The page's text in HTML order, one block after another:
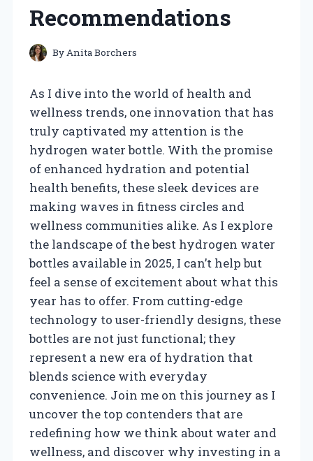
Recommendations
By Anita Borchers
As I dive into the world of health and
wellness trends, one innovation that has
truly captivated my attention is the
hydrogen water bottle. With the promise
of enhanced hydration and potential
health benefits, these sleek devices are
making waves in fitness circles and
wellness communities alike. As I explore
the landscape of the best hydrogen water
bottles available in 2025, I can’t help but
feel a sense of excitement about what this
year has to offer. From cutting-edge
technology to user-friendly designs, these
bottles are not just functional; they
represent a new era of hydration that
blends science with everyday
convenience. Join me on this journey as I
uncover the top contenders that are
redefining how we think about water and
wellness, and discover why investing in a